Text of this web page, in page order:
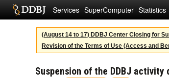
Services SuperComputer Statistics
(August 14 to 17) DDBJ Center Closing for
Revision of the Terms of Use (Access and
Suspension of the DDBJ activity